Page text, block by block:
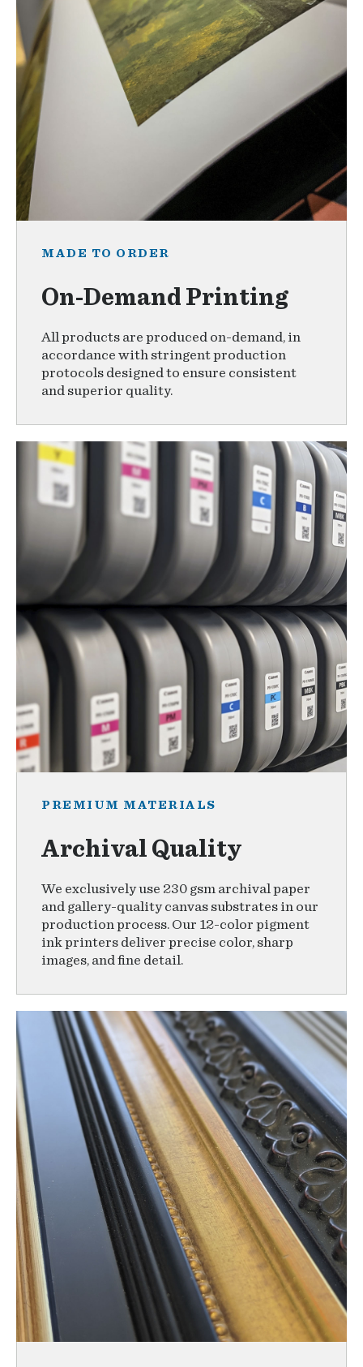
MADE TO ORDER
On-Demand Printing
All products are produced on-demand, in
accordance with stringent production
protocols designed to ensure consistent
and superior quality.
PREMIUM MATERIALS
Archival Quality
We exclusively use 230 gsm archival paper
and gallery-quality canvas substrates in our
production process. Our 12-color pigment
ink printers deliver precise color, sharp
images, and fine detail.